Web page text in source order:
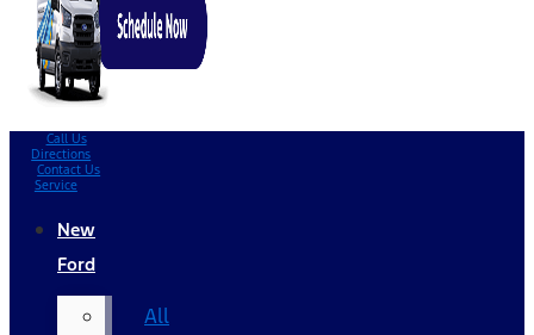
Call Us
Directions
Contact Us
Service
New
Ford
All